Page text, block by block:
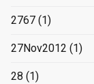
2767 (1)
27Nov2012 (1)
28 (1)